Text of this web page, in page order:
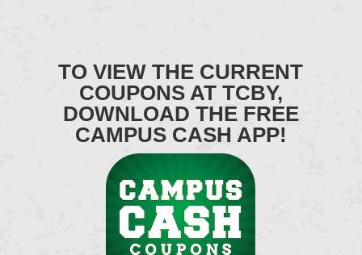
TO VIEW THE CURRENT
COUPONS AT TCBY,
DOWNLOAD THE FREE
CAMPUS CASH APP!